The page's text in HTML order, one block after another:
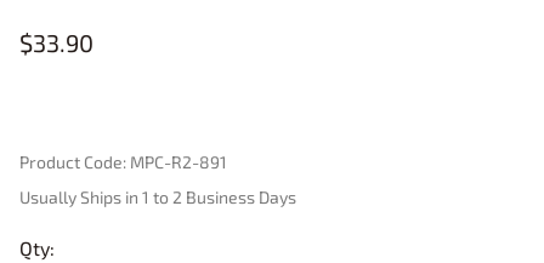
$33.90
Product Code: MPC-R2-891
Usually Ships in 1 to 2 Business Days
Qty: